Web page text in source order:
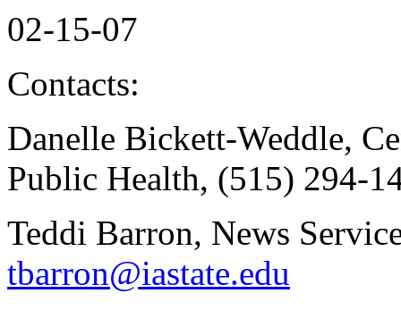
02-15-07
Contacts:
Danelle Bickett-Weddle,
Public Health, (515) 294-
Teddi Barron, News
tbarron@iastate.edu